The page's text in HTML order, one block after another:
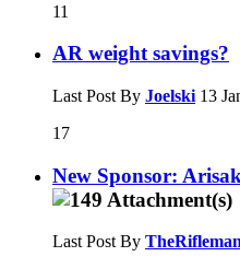
11
AR weight savings?
Last Post By Joelski 13
17
New Sponsor:
Last Post By